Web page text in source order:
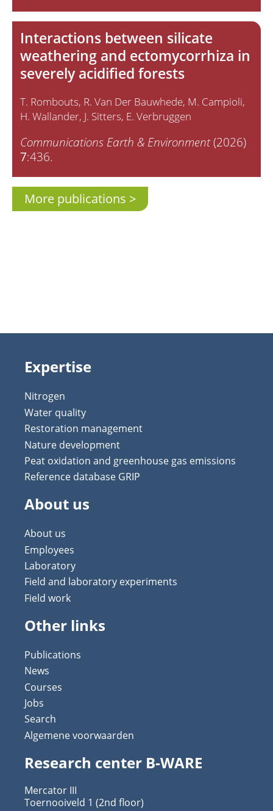
Interactions between silicate
weathering and ectomycorrhiza in
severely acidified forests
T. Rombouts R. Van Der Bauwhede M. Campioli
H. Wallander J. Sitters E. Verbruggen
Communications Earth & Environment(2026)
7:436.
More publications
Expertise
Nitrogen
Water quality
Restoration management
Nature development
Peat oxidation and greenhouse gas emissions
Reference database GRIP
About us
About us
Employees
Laboratory
Field and laboratory experiments
Field work
Other links
Publications
News
Courses
Jobs
Search
Algemene voorwaarden
Research center B-WARE
Mercator III
Toernooiveld 1 (2nd floor)